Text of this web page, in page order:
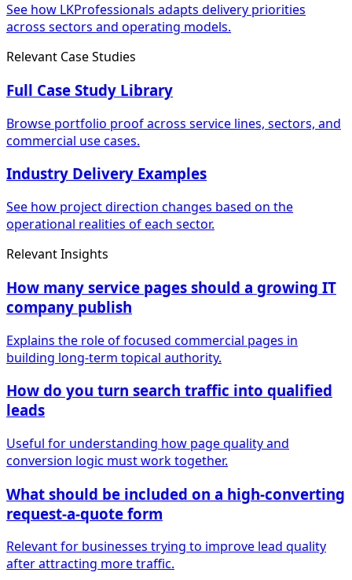
See how LKProfessionals adapts delivery priorities
across sectors and operating models.
Relevant Case Studies
Full Case Study Library
Browse portfolio proof across service lines, sectors, and
commercial use cases.
Industry Delivery Examples
See how project direction changes based on the
operational realities of each sector.
Relevant Insights
How many service pages should a growing IT
company publish
Explains the role of focused commercial pages in
building long-term topical authority.
How do you turn search traffic into qualified
leads
Useful for understanding how page quality and
conversion logic must work together.
What should be included on a high-converting
request-a-quote form
Relevant for businesses trying to improve lead quality
after attracting more traffic.